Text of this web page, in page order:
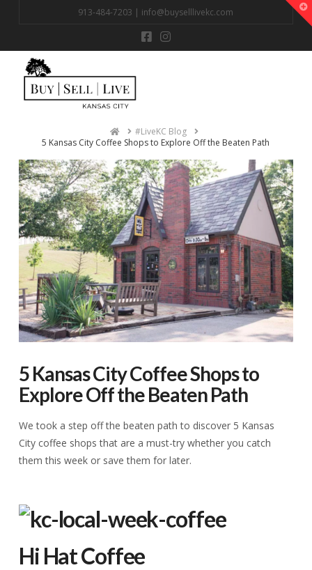
913-484-7203 | info@buyselllivekc.com
Home#LiveKC Blog
5 Kansas City Coffee Shops to Explore Off the Beaten Path
5 Kansas City Coffee Shops to
Explore Off the Beaten Path
We took a step off the beaten path to discover 5 Kansas
City coffee shops that are a must-try whether you catch
them this week or save them for later.
Hi Hat Coffee